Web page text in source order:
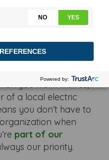
people in the heart
weren’t
Valley Power has
you to locate here,
you work with us,
of a local electric
you don’t have to
when
part of our
our priority.